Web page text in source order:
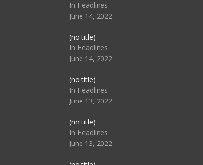
104517
In Headlines
June 14, 2022
(no title)Post
104512
In Headlines
June 14, 2022
(no title)Post
104516
In Headlines
June 13, 2022
(no title)Post
104511
In Headlines
June 13, 2022